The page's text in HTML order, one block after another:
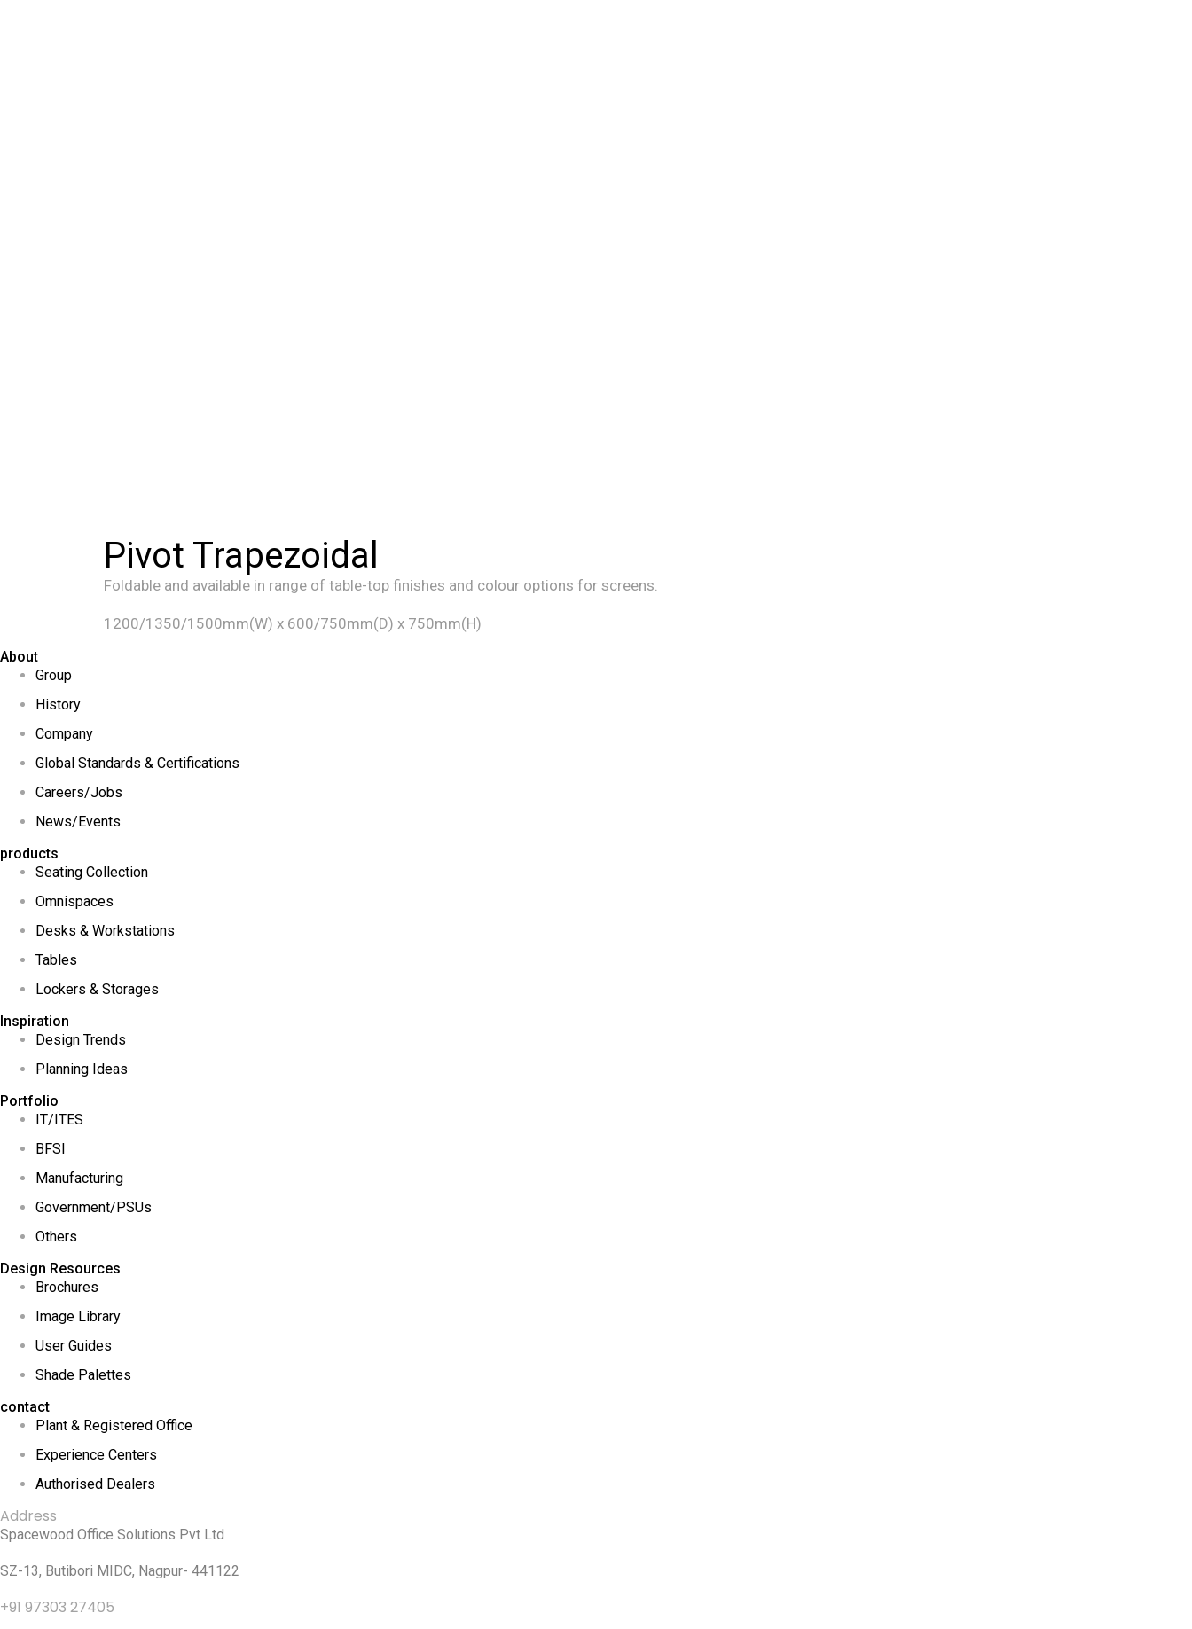
Pivot Trapezoidal
Foldable and available in range of table-top finishes and colour options for screens.
1200/1350/1500mm(W) x 600/750mm(D) x 750mm(H)
About
Group
History
Company
Global Standards & Certifications
Careers/Jobs
News/Events
products
Seating Collection
Omnispaces
Desks & Workstations
Tables
Lockers & Storages
Inspiration
Design Trends
Planning Ideas
Portfolio
IT/ITES
BFSI
Manufacturing
Government/PSUs
Others
Design Resources
Brochures
Image Library
User Guides
Shade Palettes
contact
Plant & Registered Office
Experience Centers
Authorised Dealers
Address
Spacewood Office Solutions Pvt Ltd
SZ-13, Butibori MIDC, Nagpur- 441122
+91 97303 27405